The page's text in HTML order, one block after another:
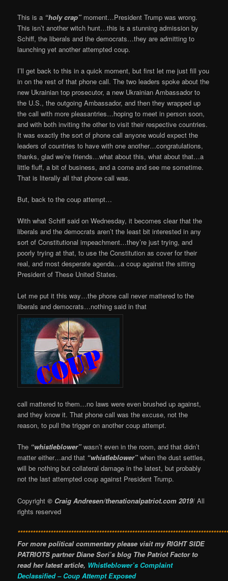
This is a “holy crap” moment…President Trump was wrong.
This isn’t another witch hunt…this is a stunning admission by
Schiff, the liberals and the democrats…they are admitting to
launching yet another attempted coup.
I’ll get back to this in a quick moment, but first let me just fill you
in on the rest of that phone call. The two leaders spoke about the
new Ukrainian top prosecutor, a new Ukrainian Ambassador to
the U.S., the outgoing Ambassador, and then they wrapped up
the call with more pleasantries…hoping to meet in person soon,
and with both inviting the other to visit their respective countries.
It was exactly the sort of phone call anyone would expect the
leaders of countries to have with one another…congratulations,
thanks, glad we’re friends…what about this, what about that…a
little fluff, a bit of business, and a come and see me sometime.
That is literally all that phone call was.
But, back to the coup attempt…
With what Schiff said on Wednesday, it becomes clear that the
liberals and the democrats aren’t the least bit interested in any
sort of Constitutional impeachment…they’re just trying, and
poorly trying at that, to use the Constitution as cover for their
real, and most desperate agenda…a coup against the sitting
President of These United States.
Let me put it this way…the phone call never mattered to the
liberals and democrats…nothing said in that
call mattered to them…no laws were even brushed up against,
and they know it. That phone call was the excuse, not the
reason, to pull the trigger on another coup attempt.
The “whistleblower” wasn’t even in the room, and that didn’t
matter either…and that “whistleblower” when the dust settles,
will be nothing but collateral damage in the latest, but probably
not the last attempted coup against President Trump.
Copyright© Craig Andresen/thenationalpatriot.com 2019/ All
rights reserved
For more political commentary please visit my RIGHT SIDE
PATRIOTS partner Diane Sori’s blog The Patriot Factor to
read her latest article, Whistleblower’s Complaint
Declassified – Coup Attempt Exposed